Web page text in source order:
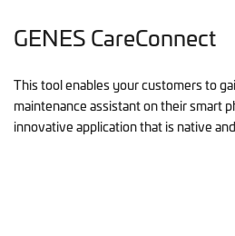
GENES CareConnect
This tool enables your customers to
maintenance assistant on their smart
innovative application that is native